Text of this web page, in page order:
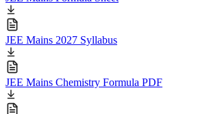
JEE Mains 2027 Syllabus
JEE Mains Chemistry Formula PDF